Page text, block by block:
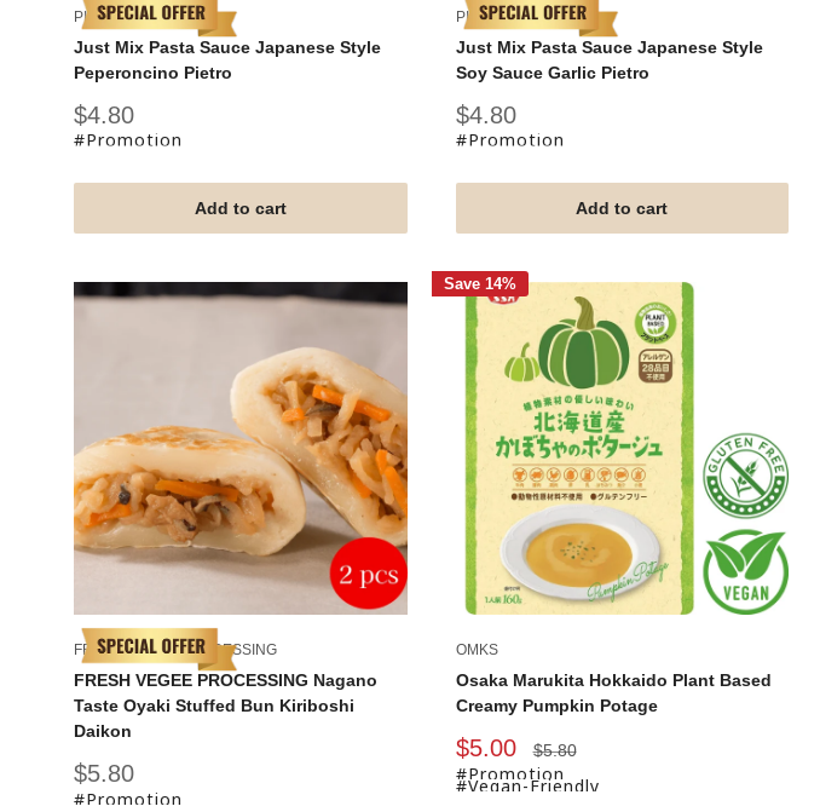
PIETRO
Just Mix Pasta Sauce Japanese Style
Peperoncino Pietro
Sale
price
$4.80
#Promotion
Add to cart
PIETRO
Just Mix Pasta Sauce Japanese Style
Soy Sauce Garlic Pietro
Sale
price
$4.80
#Promotion
Add to cart
FRESH VEGEE PROCESSING
FRESH VEGEE PROCESSING Nagano
Taste Oyaki Stuffed Bun Kiriboshi
Daikon
Sale
price
$5.80
#Promotion
Save 14%
OMKS
Osaka Marukita Hokkaido Plant Based
Creamy Pumpkin Potage
Sale
price
$5.00
Regular
price
$5.80
#Promotion
#Vegan-Friendly